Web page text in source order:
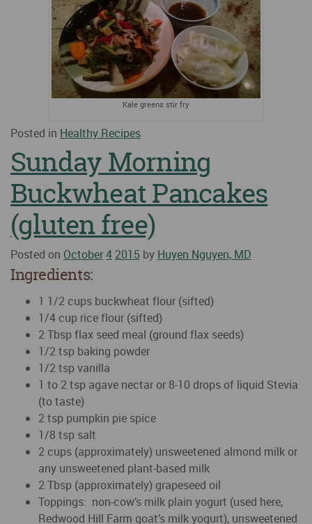
Kale greens stir fry
Posted in Healthy Recipes
Sunday Morning
Buckwheat Pancakes
(gluten free)
Posted on October4 2015 by Huyen Nguyen, MD
Ingredients:
1 1/2 cups buckwheat flour (sifted)
1/4 cup rice flour (sifted)
2 Tbsp flax seed meal (ground flax seeds)
1/2 tsp baking powder
1/2 tsp vanilla
1 to 2 tsp agave nectar or 8-10 drops of liquid Stevia
(to taste)
2 tsp pumpkin pie spice
1/8 tsp salt
2 cups (approximately) unsweetened almond milk or
any unsweetened plant-based milk
2 Tbsp (approximately) grapeseed oil
Toppings: non-cow’s milk plain yogurt (used here,
Redwood Hill Farm goat’s milk yogurt), unsweetened